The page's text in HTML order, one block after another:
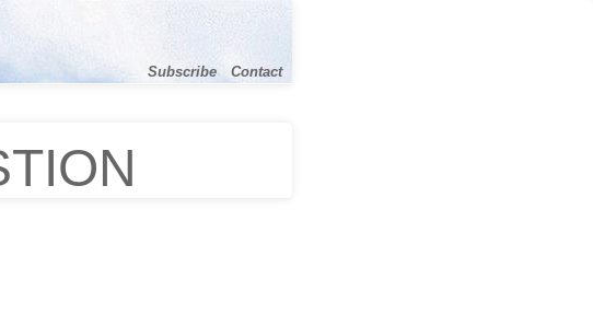
Subscribe Contact